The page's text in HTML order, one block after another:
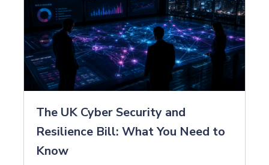
The UK Cyber Security and
Resilience Bill: What You Need to
Know